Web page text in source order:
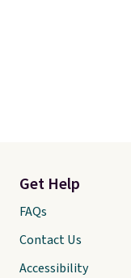
Get Help
FAQs
Contact Us
Accessibility